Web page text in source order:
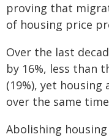
proving that
of housing price
Over the last
by 16%, less than
(19%), yet
over the same
Abolishing